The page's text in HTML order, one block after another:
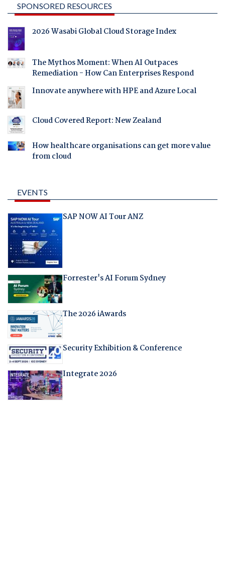
SPONSORED RESOURCES
2026 Wasabi Global Cloud Storage Index
The Mythos Moment: When AI Outpaces
Remediation - How Can Enterprises Respond
Innovate anywhere with HPE and Azure Local
Cloud Covered Report: New Zealand
How healthcare organisations can get more value
from cloud
EVENTS
SAP NOW AI Tour ANZ
Forrester's AI Forum Sydney
The 2026 iAwards
Security Exhibition & Conference
Integrate 2026